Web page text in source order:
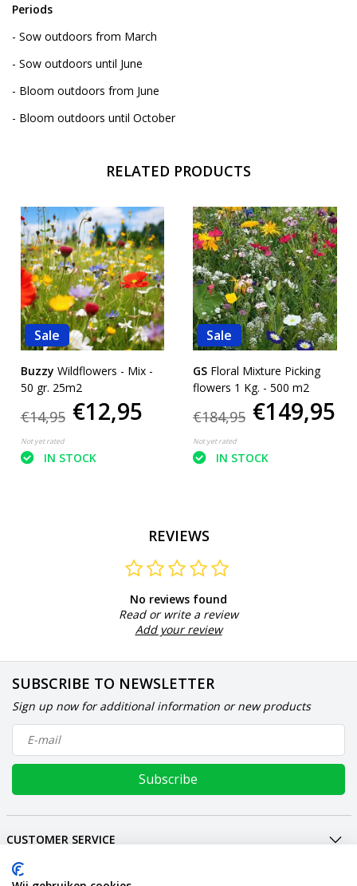
Periods
- Sow outdoors from March
- Sow outdoors until June
- Bloom outdoors from June
- Bloom outdoors until October
RELATED PRODUCTS
Sale
Buzzy Wildflowers - Mix -
50 gr. 25m2
€14,95 €12,95
Not yet rated
IN STOCK
Sale
GS Floral Mixture Picking
flowers 1 Kg. - 500 m2
€184,95 €149,95
Not yet rated
IN STOCK
REVIEWS
No reviews found
Read or write a review
Add your review
SUBSCRIBE TO NEWSLETTER
Sign up now for additional information or new products
Subscribe
CUSTOMER SERVICE
MY ACCOUNT